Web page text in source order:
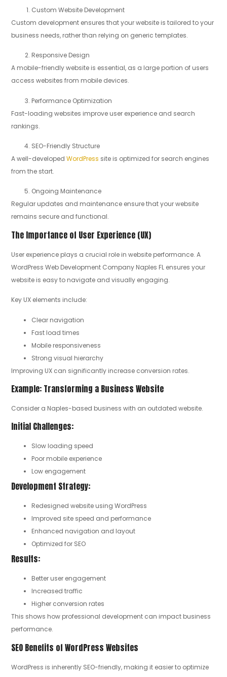
Custom Website Development
Custom development ensures that your website is tailored to your
business needs, rather than relying on generic templates.
Responsive Design
A mobile-friendly website is essential, as a large portion of users
access websites from mobile devices.
Performance Optimization
Fast-loading websites improve user experience and search
rankings.
SEO-Friendly Structure
A well-developedWordPress site is optimized for search engines
from the start.
Ongoing Maintenance
Regular updates and maintenance ensure that your website
remains secure and functional.
The Importance of User Experience (UX)
User experience plays a crucial role in website performance. A
WordPress Web Development Company Naples FL ensures your
website is easy to navigate and visually engaging.
Key UX elements include:
Clear navigation
Fast load times
Mobile responsiveness
Strong visual hierarchy
Improving UX can significantly increase conversion rates.
Example: Transforming a Business Website
Consider a Naples-based business with an outdated website.
Initial Challenges:
Slow loading speed
Poor mobile experience
Low engagement
Development Strategy:
Redesigned website using WordPress
Improved site speed and performance
Enhanced navigation and layout
Optimized for SEO
Results:
Better user engagement
Increased traffic
Higher conversion rates
This shows how professional development can impact business
performance.
SEO Benefits of WordPress Websites
WordPress is inherently SEO-friendly, making it easier to optimize